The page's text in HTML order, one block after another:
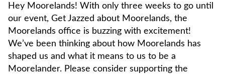
Hey Moorelands! With only three weeks to go until
our event, Get Jazzed about Moorelands, the
Moorelands office is buzzing with excitement!
We’ve been thinking about how Moorelands has
shaped us and what it means to us to be a
Moorelander. Please consider supporting the